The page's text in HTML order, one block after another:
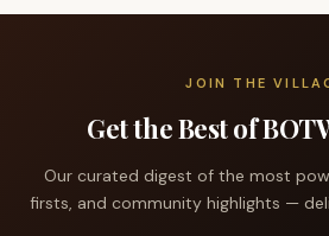
JOIN THE
Get the Best of
Our curated digest of the most
firsts, and community highlights —